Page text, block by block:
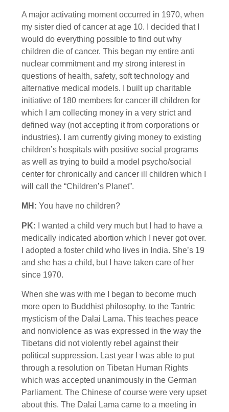
A major activating moment occurred in 1970, when
my sister died of cancer at age 10. I decided that I
would do everything possible to find out why
children die of cancer. This began my entire anti
nuclear commitment and my strong interest in
questions of health, safety, soft technology and
alternative medical models. I built up charitable
initiative of 180 members for cancer ill children for
which I am collecting money in a very strict and
defined way (not accepting it from corporations or
industries). I am currently giving money to existing
children’s hospitals with positive social programs
as well as trying to build a model psycho/social
center for chronically and cancer ill children which I
will call the “Children’s Planet”.
MH: You have no children?
PK: I wanted a child very much but I had to have a
medically indicated abortion which I never got over.
I adopted a foster child who lives in India. She’s 19
and she has a child, but I have taken care of her
since 1970.
When she was with me I began to become much
more open to Buddhist philosophy, to the Tantric
mysticism of the Dalai Lama. This teaches peace
and nonviolence as was expressed in the way the
Tibetans did not violently rebel against their
political suppression. Last year I was able to put
through a resolution on Tibetan Human Rights
which was accepted unanimously in the German
Parliament. The Chinese of course were very upset
about this. The Dalai Lama came to a meeting in